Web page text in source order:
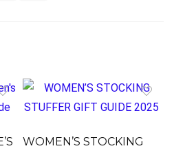
WOMEN’S STOCKING